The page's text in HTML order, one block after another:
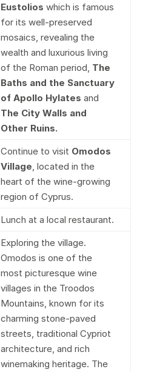
Eustolios which is famous
for its well-preserved
mosaics, revealing the
wealth and luxurious living
of the Roman period, The
Baths and the Sanctuary
of Apollo Hylates and
The City Walls and
Other Ruins.
Continue to visit Omodos
Village , located in the
heart of the wine-growing
region of Cyprus.
Lunch at a local restaurant.
Exploring the village.
Omodos is one of the
most picturesque wine
villages in the Troodos
Mountains, known for its
charming stone-paved
streets, traditional Cypriot
architecture, and rich
winemaking heritage. The